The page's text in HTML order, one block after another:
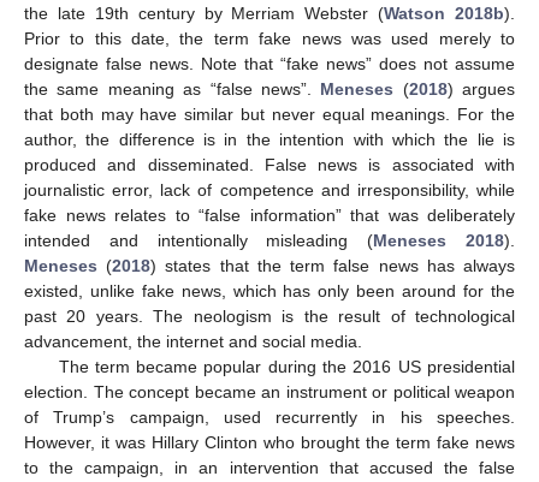
the late 19th century by Merriam Webster (Watson 2018b).
Prior to this date, the term fake news was used merely to
designate false news. Note that “fake news” does not assume
the same meaning as “false news”. Meneses (2018) argues
that both may have similar but never equal meanings. For the
author, the difference is in the intention with which the lie is
produced and disseminated. False news is associated with
journalistic error, lack of competence and irresponsibility, while
fake news relates to “false information” that was deliberately
intended and intentionally misleading (Meneses 2018).
Meneses (2018) states that the term false news has always
existed, unlike fake news, which has only been around for the
past 20 years. The neologism is the result of technological
advancement, the internet and social media.
The term became popular during the 2016 US presidential
election. The concept became an instrument or political weapon
of Trump’s campaign, used recurrently in his speeches.
However, it was Hillary Clinton who brought the term fake news
to the campaign, in an intervention that accused the false